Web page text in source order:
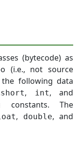
(bytecode) as
(i.e., not source
following data
short, int, and
constants. The
, double, and